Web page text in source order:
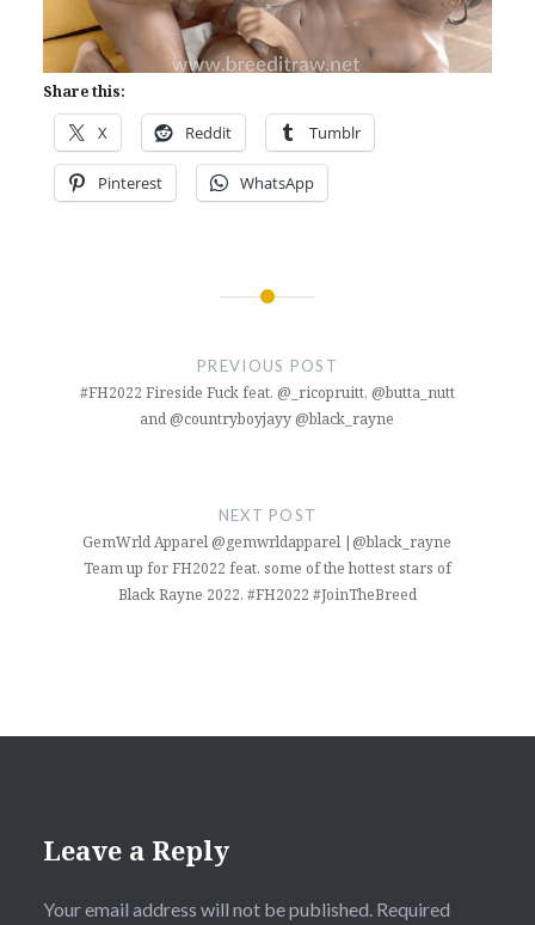
Share this:
X Reddit Tumblr
Pinterest WhatsApp
PREVIOUS POST
#FH2022 Fireside Fuck feat. @_ricopruitt, @butta_nutt
and @countryboyjayy @black_rayne
NEXT POST
GemWrld Apparel @gemwrldapparel |@black_rayne
Team up for FH2022 feat. some of the hottest stars of
Black Rayne 2022. #FH2022 #JoinTheBreed
Leave a Reply
Your email address will not be published. Required